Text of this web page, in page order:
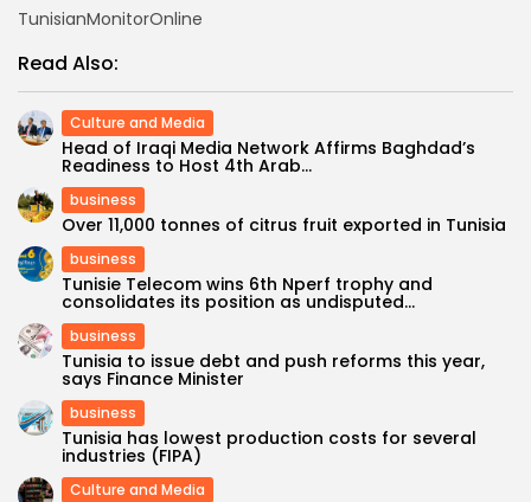
TunisianMonitorOnline
Read Also:
Culture and Media
Head of Iraqi Media Network Affirms Baghdad’s
Readiness to Host 4th Arab...
business
Over 11,000 tonnes of citrus fruit exported in Tunisia
business
Tunisie Telecom wins 6th Nperf trophy and
consolidates its position as undisputed...
business
Tunisia to issue debt and push reforms this year,
says Finance Minister
business
Tunisia has lowest production costs for several
industries (FIPA)
Culture and Media